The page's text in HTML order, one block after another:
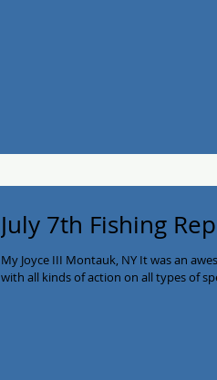
July 7th Fishing
My Joyce III Montauk, NY It was an
with all kinds of action on all types of